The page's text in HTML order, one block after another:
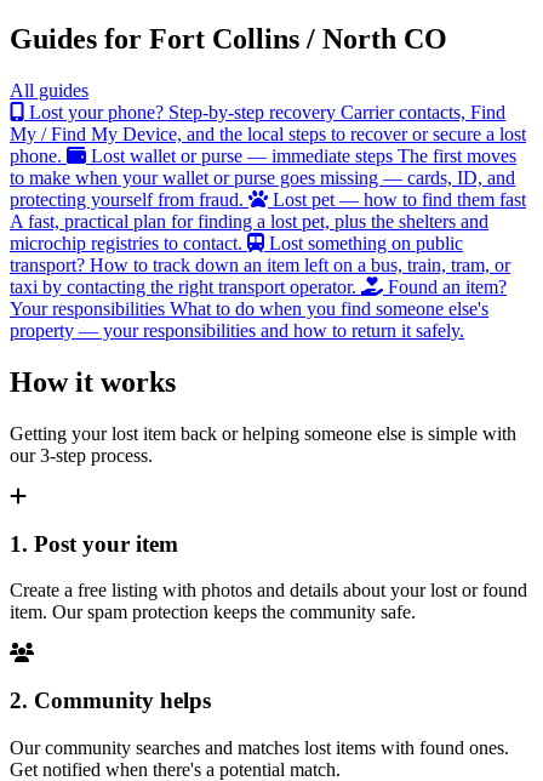
Guides for Fort Collins / North CO
All guides
Lost your phone? Step-by-step recovery Carrier contacts, Find
My / Find My Device, and the local steps to recover or secure a lost
phone.
Lost wallet or purse — immediate steps The first moves
to make when your wallet or purse goes missing — cards, ID, and
protecting yourself from fraud.
Lost pet — how to find them fast
A fast, practical plan for finding a lost pet, plus the shelters and
microchip registries to contact.
Lost something on public
transport? How to track down an item left on a bus, train, tram, or
taxi by contacting the right transport operator.
Found an item?
Your responsibilities What to do when you find someone else's
property — your responsibilities and how to return it safely.
How it works
Getting your lost item back or helping someone else is simple with
our 3-step process.
1. Post your item
Create a free listing with photos and details about your lost or found
item. Our spam protection keeps the community safe.
2. Community helps
Our community searches and matches lost items with found ones.
Get notified when there's a potential match.